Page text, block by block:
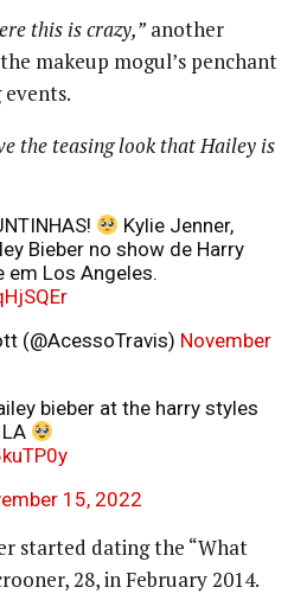
this is crazy,”another
makeup mogul’s penchant
the teasing look that Hailey is
Kylie Jenner,
Bieber no show de Harry
em Los Angeles.
(@AcessoTravis) November
bieber at the harry styles
15, 2022
started dating the “What
28, in February 2014.